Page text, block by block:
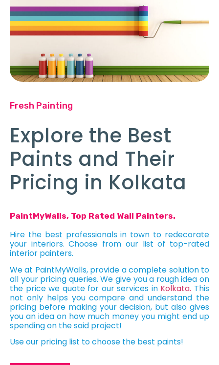
Fresh Painting
Explore the Best
Paints and Their
Pricing in Kolkata
PaintMyWalls, Top Rated Wall Painters.
Hire the best professionals in town to redecorate
your interiors. Choose from our list of top-rated
interior painters.
We at PaintMyWalls, provide a complete solution to
all your pricing queries. We give you a rough idea on
the price we quote for our services in Kolkata. This
not only helps you compare and understand the
pricing before making your decision, but also gives
you an idea on how much money you might end up
spending on the said project!
Use our pricing list to choose the best paints!